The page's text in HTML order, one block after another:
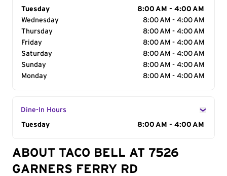
Day of the Week
Tuesday
8:00 AM - 4:00 AM
Wednesday
8:00 AM - 4:00 AM
Thursday
8:00 AM - 4:00 AM
Friday
8:00 AM - 4:00 AM
Saturday
8:00 AM - 4:00 AM
Sunday
8:00 AM - 4:00 AM
Monday
8:00 AM - 4:00 AM
Dine-In Hours
Day of the Week
Tuesday 8:00 AM - 4:00 AM
ABOUT TACO BELL AT 7526
GARNERS FERRY RD